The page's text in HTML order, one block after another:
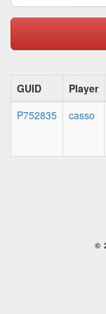
GUID Player
P752835
casso
©